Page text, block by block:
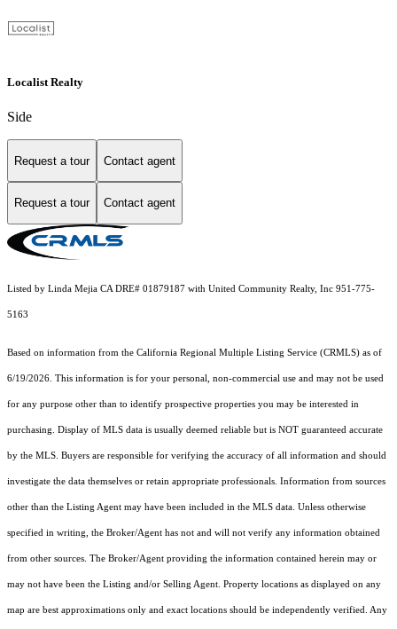
Localist Realty
Side
Request a tour Contact agent
Request a tour Contact agent
Listed by Linda Mejia CA DRE# 01879187 with United Community Realty, Inc 951-775-
5163
Based on information from the California Regional Multiple Listing Service (CRMLS) as of
6/19/2026. This information is for your personal, non-commercial use and may not be used
for any purpose other than to identify prospective properties you may be interested in
purchasing. Display of MLS data is usually deemed reliable but is NOT guaranteed accurate
by the MLS. Buyers are responsible for verifying the accuracy of all information and should
investigate the data themselves or retain appropriate professionals. Information from sources
other than the Listing Agent may have been included in the MLS data. Unless otherwise
specified in writing, the Broker/Agent has not and will not verify any information obtained
from other sources. The Broker/Agent providing the information contained herein may or
may not have been the Listing and/or Selling Agent. Property locations as displayed on any
map are best approximations only and exact locations should be independently verified. Any